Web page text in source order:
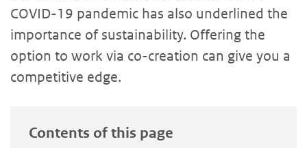
COVID-19 pandemic has also underlined the
importance of sustainability. Offering the
option to work via co-creation can give you a
competitive edge.
Contents of this page